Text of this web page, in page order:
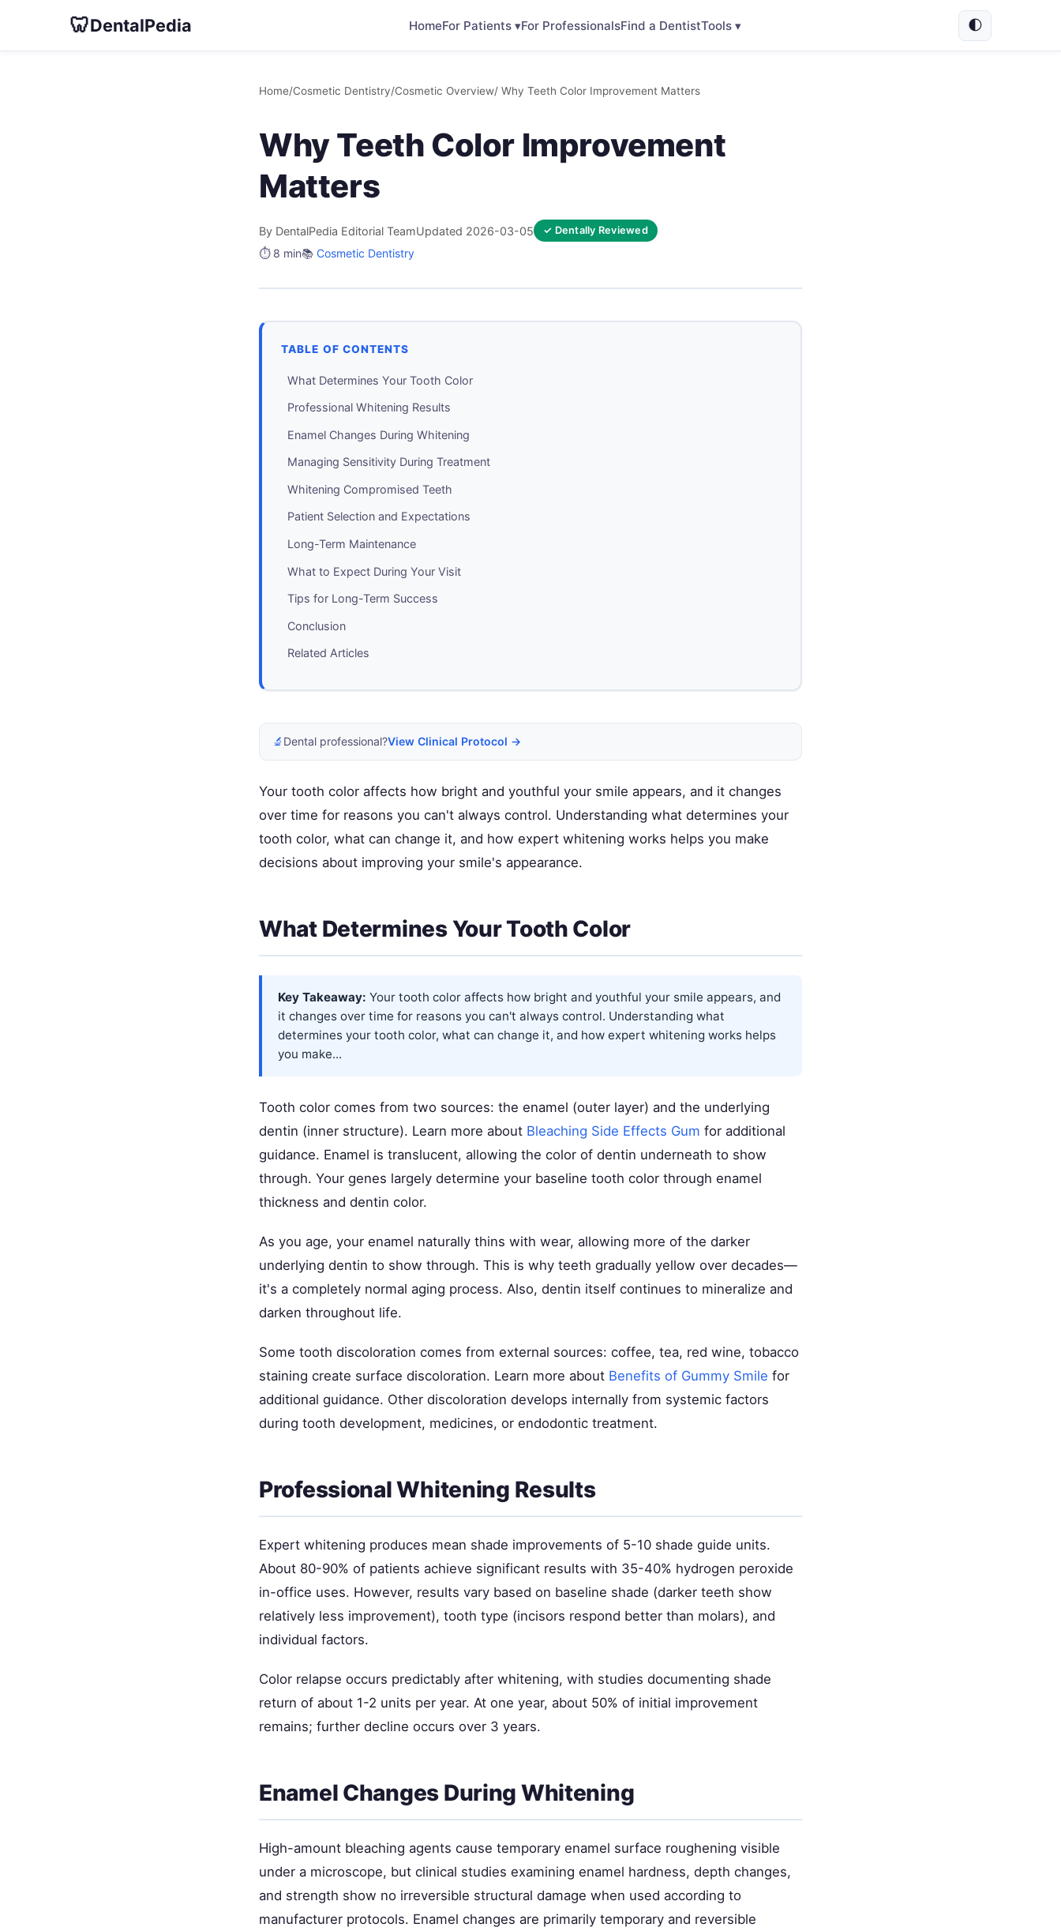
🦷DentalPedia HomeFor Patients ▾For ProfessionalsFind a DentistTools ▾ 🌓
Home/Cosmetic Dentistry/Cosmetic Overview/ Why Teeth Color Improvement Matters
Why Teeth Color Improvement
Matters
By DentalPedia Editorial TeamUpdated 2026-03-05 ✓ Dentally Reviewed
⏱️ 8 min📚 Cosmetic Dentistry
TABLE OF CONTENTS
What Determines Your Tooth Color
Professional Whitening Results
Enamel Changes During Whitening
Managing Sensitivity During Treatment
Whitening Compromised Teeth
Patient Selection and Expectations
Long-Term Maintenance
What to Expect During Your Visit
Tips for Long-Term Success
Conclusion
Related Articles
🔬 Dental professional?View Clinical Protocol →
Your tooth color affects how bright and youthful your smile appears, and it changes
over time for reasons you can't always control. Understanding what determines your
tooth color, what can change it, and how expert whitening works helps you make
decisions about improving your smile's appearance.
What Determines Your Tooth Color
Key Takeaway: Your tooth color affects how bright and youthful your smile appears, and
it changes over time for reasons you can't always control. Understanding what
determines your tooth color, what can change it, and how expert whitening works helps
you make...
Tooth color comes from two sources: the enamel (outer layer) and the underlying
dentin (inner structure). Learn more about Bleaching Side Effects Gum for additional
guidance. Enamel is translucent, allowing the color of dentin underneath to show
through. Your genes largely determine your baseline tooth color through enamel
thickness and dentin color.
As you age, your enamel naturally thins with wear, allowing more of the darker
underlying dentin to show through. This is why teeth gradually yellow over decades—
it's a completely normal aging process. Also, dentin itself continues to mineralize and
darken throughout life.
Some tooth discoloration comes from external sources: coffee, tea, red wine, tobacco
staining create surface discoloration. Learn more about Benefits of Gummy Smile for
additional guidance. Other discoloration develops internally from systemic factors
during tooth development, medicines, or endodontic treatment.
Professional Whitening Results
Expert whitening produces mean shade improvements of 5-10 shade guide units.
About 80-90% of patients achieve significant results with 35-40% hydrogen peroxide
in-office uses. However, results vary based on baseline shade (darker teeth show
relatively less improvement), tooth type (incisors respond better than molars), and
individual factors.
Color relapse occurs predictably after whitening, with studies documenting shade
return of about 1-2 units per year. At one year, about 50% of initial improvement
remains; further decline occurs over 3 years.
Enamel Changes During Whitening
High-amount bleaching agents cause temporary enamel surface roughening visible
under a microscope, but clinical studies examining enamel hardness, depth changes,
and strength show no irreversible structural damage when used according to
manufacturer protocols. Enamel changes are primarily temporary and reversible